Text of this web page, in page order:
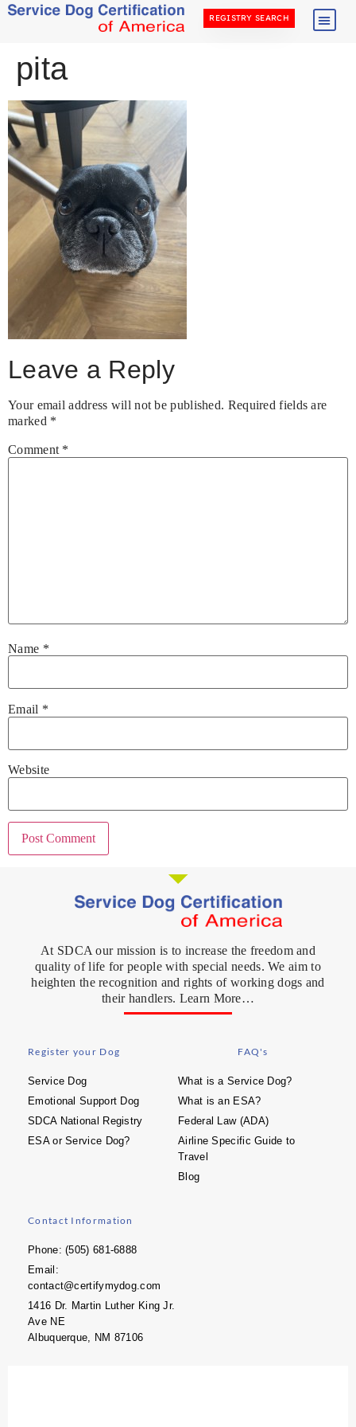
REGISTRY SEARCH
pita
Leave a Reply
Your email address will not be published. Required fields are
marked *
Comment *
Name *
Email *
Website
At SDCA our mission is to increase the freedom and
quality of life for people with special needs. We aim to
heighten the recognition and rights of working dogs and
their handlers. Learn More…
Register your Dog
Service Dog
Emotional Support Dog
SDCA National Registry
ESA or Service Dog?
FAQ's
What is a Service Dog?
What is an ESA?
Federal Law (ADA)
Airline Specific Guide to
Travel
Blog
Contact Information
Phone: (505) 681-6888
Email:
contact@certifymydog.com
1416 Dr. Martin Luther King Jr.
Ave NE
Albuquerque, NM 87106